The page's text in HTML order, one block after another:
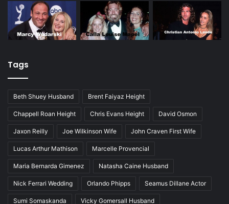
Tags
Beth Shuey Husband Brent Faiyaz Height
Chappell Roan Height Chris Evans Height David Osmon
Jaxon Reilly Joe Wilkinson Wife John Craven First Wife
Lucas Arthur Mathison Marcelle Provencial
Maria Bernarda Gimenez Natasha Caine Husband
Nick Ferrari Wedding Orlando Phipps Seamus Dillane Actor
Sumi Somaskanda Vicky Gomersall Husband